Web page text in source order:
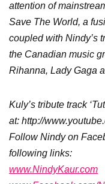
attention of
Save The World, a
coupled with Nindy’s
the Canadian music
Rihanna, Lady Gaga
Kuly’s tribute track
at: http://
Follow Nindy on
following links:
www.NindyKaur.com